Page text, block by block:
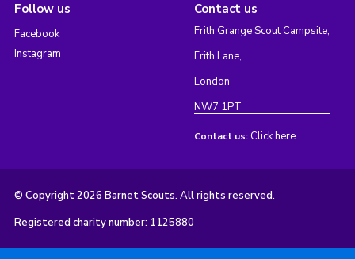
Follow us
Facebook
Instagram
Contact us
Frith Grange Scout Campsite,
Frith Lane,
London
NW7 1PT
Contact us: Click here
© Copyright 2026 Barnet Scouts. All rights reserved.
Registered charity number: 1125880